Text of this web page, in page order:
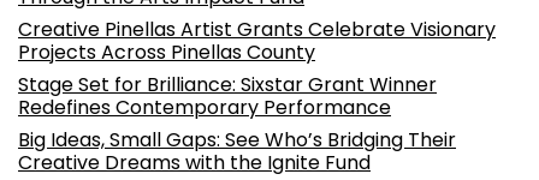
Creative Pinellas Artist Grants Celebrate Visionary
Projects Across Pinellas County
Stage Set for Brilliance: Sixstar Grant Winner
Redefines Contemporary Performance
Big Ideas, Small Gaps: See Who’s Bridging Their
Creative Dreams with the Ignite Fund